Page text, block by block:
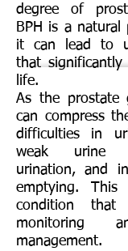
degree of
BPH is a
it can lead to
that
life.
As the prostate
can compress
difficulties in
weak urine
urination, and
emptying. This
condition that
monitoring
management.